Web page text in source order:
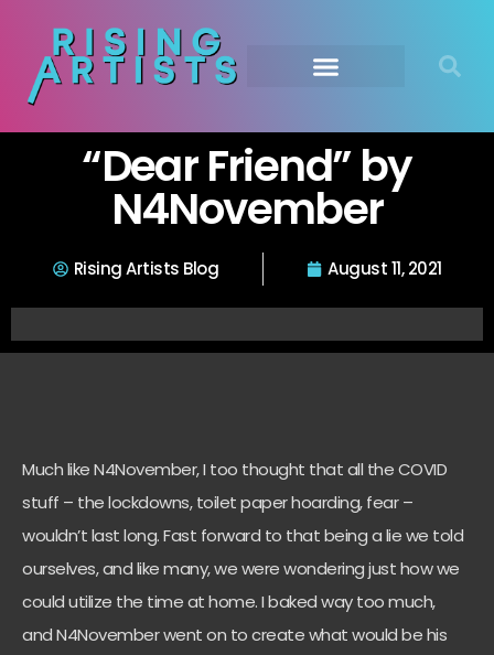
“Dear Friend” by
N4November
Rising Artists Blog August 11, 2021
Much likeN4November, I too thought that all the COVID
stuff – the lockdowns, toilet paper hoarding, fear –
wouldn’t last long. Fast forward to that being a lie we told
ourselves, and like many, we were wondering just how we
could utilize the time at home. I baked way too much,
andN4Novemberwent on to create what would be his